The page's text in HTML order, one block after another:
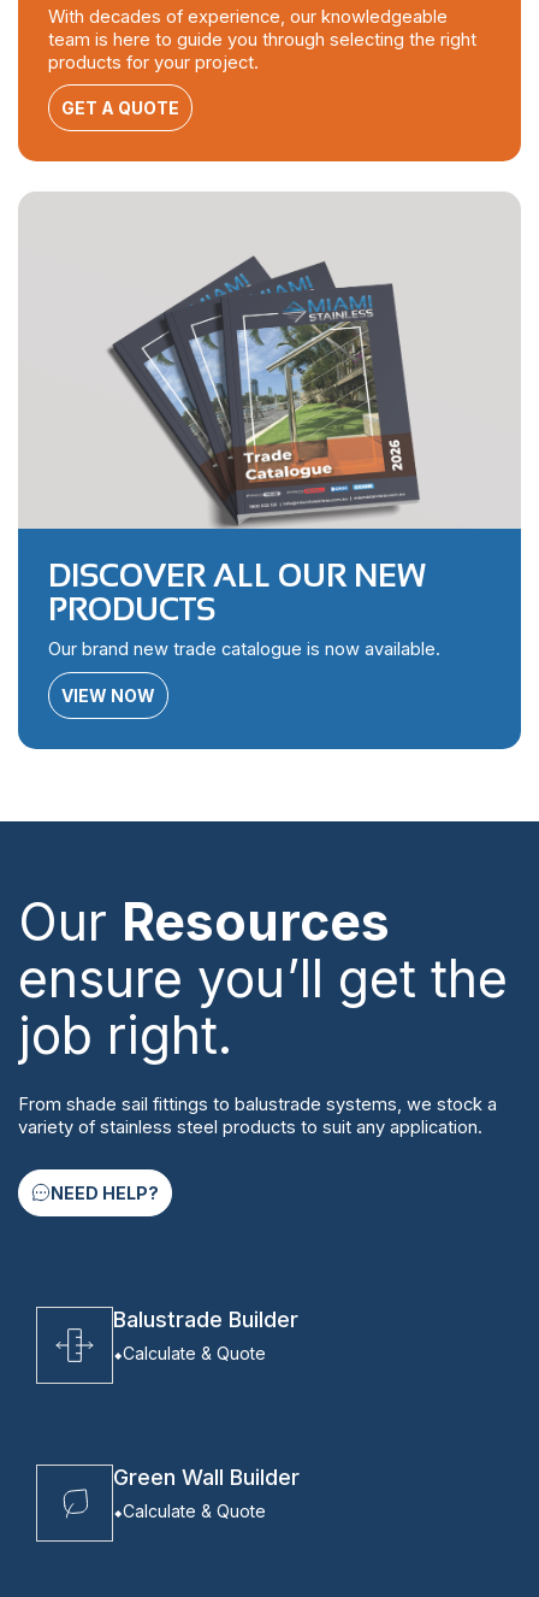
With decades of experience, our knowledgeable
team is here to guide you through selecting the right
products for your project.
GET A QUOTE
DISCOVER ALL OUR NEW
PRODUCTS
Our brand new trade catalogue is now available.
VIEW NOW
Our Resources
ensure you’ll get the
job right.
From shade sail fittings to balustrade systems, we stock a
variety of stainless steel products to suit any application.
NEED HELP?
Balustrade Builder
Calculate & Quote
Green Wall Builder
Calculate & Quote